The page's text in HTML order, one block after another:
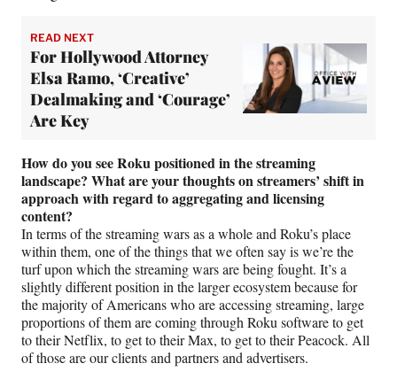
READ NEXT
For Hollywood Attorney
Elsa Ramo, ‘Creative’
Dealmaking and ‘Courage’
Are Key
How do you see Roku positioned in the streaming
landscape? What are your thoughts on streamers’ shift in
approach with regard to aggregating and licensing
content?
In terms of the streaming wars as a whole and Roku’s place
within them, one of the things that we often say is we’re the
turf upon which the streaming wars are being fought. It’s a
slightly different position in the larger ecosystem because for
the majority of Americans who are accessing streaming, large
proportions of them are coming through Roku software to get
to their Netflix, to get to their Max, to get to their Peacock. All
of those are our clients and partners and advertisers.